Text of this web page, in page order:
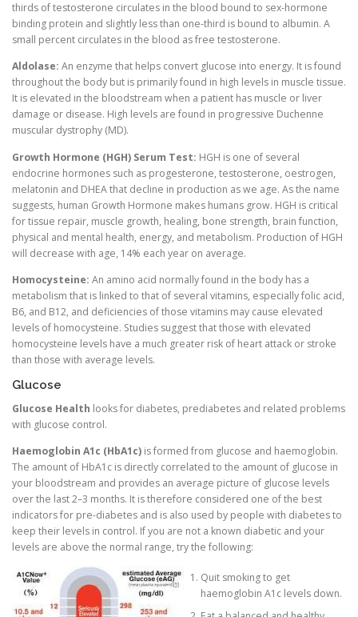
thirds of testosterone circulates in the blood bound to sex-hormone
binding protein and slightly less than one-third is bound to albumin. A
small percent circulates in the blood as free testosterone.
Aldolase: An enzyme that helps convert glucose into energy. It is found
throughout the body but is primarily found in high levels in muscle tissue.
It is elevated in the bloodstream when a patient has muscle or liver
damage or disease. High levels are found in progressive Duchenne
muscular dystrophy (MD).
Growth Hormone (HGH) Serum Test: HGH is one of several
endocrine hormones such as progesterone, testosterone, oestrogen,
melatonin and DHEA that decline in production as we age. As the name
suggests, human Growth Hormone makes humans grow. HGH is critical
for tissue repair, muscle growth, healing, bone strength, brain function,
physical and mental health, energy, and metabolism. Production of HGH
will decrease with age, 14% each year on average.
Homocysteine: An amino acid normally found in the body has a
metabolism that is linked to that of several vitamins, especially folic acid,
B6, and B12, and deficiencies of those vitamins may cause elevated
levels of homocysteine. Studies suggest that those with elevated
homocysteine levels have a much greater risk of heart attack or stroke
than those with average levels.
Glucose
Glucose Health looks for diabetes, prediabetes and related problems
with glucose control.
Haemoglobin A1c (HbA1c) is formed from glucose and haemoglobin.
The amount of HbA1c is directly correlated to the amount of glucose in
your bloodstream and provides an average picture of glucose levels
over the last 2–3 months. It is therefore considered one of the best
indicators for pre-diabetes and is also used by people with diabetes to
keep their levels in control. If you are not a known diabetic and your
levels are above the normal range, try the following:
Quit smoking to get
haemoglobin A1c levels down.